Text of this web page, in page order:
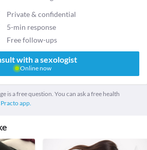
Private & confidential
5-min response
Free follow-ups
with a sexologist
Online now
is a free question. You can ask a free health
Practo app.